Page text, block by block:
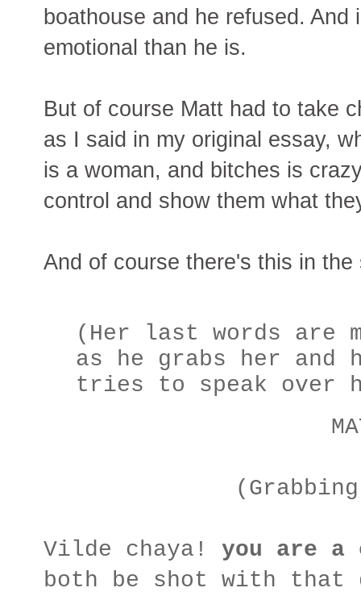
boathouse and he refused.
emotional than he is.
But of course Matt had to take
as I said in my original essay,
is a woman, and bitches is
control and show them what
And of course there's this in the
(Her last words are
as he grabs her and
tries to speak over
(Grabbing
Vilde chaya!
you are a
both be shot with that